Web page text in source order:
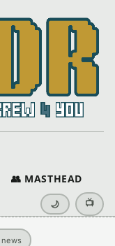
👥 MASTHEAD
🌙 📺
news